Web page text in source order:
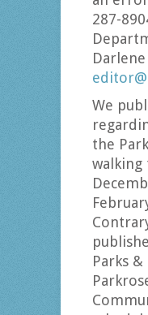
287-
We
the
walking
Parks &